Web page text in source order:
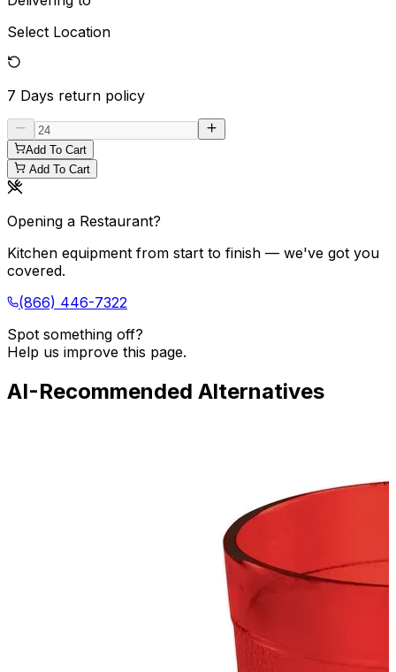
Select Location
7 Days return policy
Add To Cart
Add To Cart
Opening a Restaurant?
Kitchen equipment from start to finish — we've got you
covered.
(866) 446-7322
Spot something off?
Help us improve this page.
AI-Recommended Alternatives